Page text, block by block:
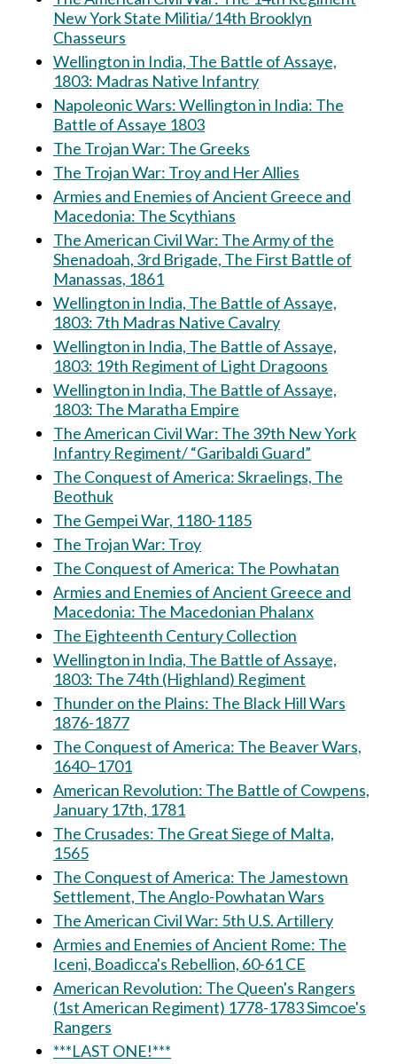
New York State Militia/14th Brooklyn
Chasseurs
Wellington in India, The Battle of Assaye,
1803: Madras Native Infantry
Napoleonic Wars: Wellington in India: The
Battle of Assaye 1803
The Trojan War: The Greeks
The Trojan War: Troy and Her Allies
Armies and Enemies of Ancient Greece and
Macedonia: The Scythians
The American Civil War: The Army of the
Shenadoah, 3rd Brigade, The First Battle of
Manassas, 1861
Wellington in India, The Battle of Assaye,
1803: 7th Madras Native Cavalry
Wellington in India, The Battle of Assaye,
1803: 19th Regiment of Light Dragoons
Wellington in India, The Battle of Assaye,
1803: The Maratha Empire
The American Civil War: The 39th New York
Infantry Regiment/ “Garibaldi Guard”
The Conquest of America: Skraelings, The
Beothuk
The Gempei War, 1180-1185
The Trojan War: Troy
The Conquest of America: The Powhatan
Armies and Enemies of Ancient Greece and
Macedonia: The Macedonian Phalanx
The Eighteenth Century Collection
Wellington in India, The Battle of Assaye,
1803: The 74th (Highland) Regiment
Thunder on the Plains: The Black Hill Wars
1876-1877
The Conquest of America: The Beaver Wars,
1640–1701
American Revolution: The Battle of Cowpens,
January 17th, 1781
The Crusades: The Great Siege of Malta,
1565
The Conquest of America: The Jamestown
Settlement, The Anglo-Powhatan Wars
The American Civil War: 5th U.S. Artillery
Armies and Enemies of Ancient Rome: The
Iceni, Boadicca's Rebellion, 60-61 CE
American Revolution: The Queen's Rangers
(1st American Regiment) 1778-1783 Simcoe's
Rangers
***LAST ONE!***